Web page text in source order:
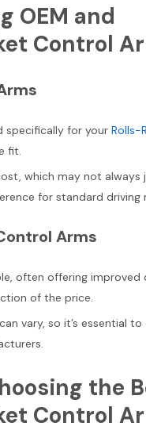
OEM and
Control
specifically for your Rolls-
fit.
which may not always
for standard driving
Arms
often offering improved
of the price.
vary, so it’s essential
the
Control